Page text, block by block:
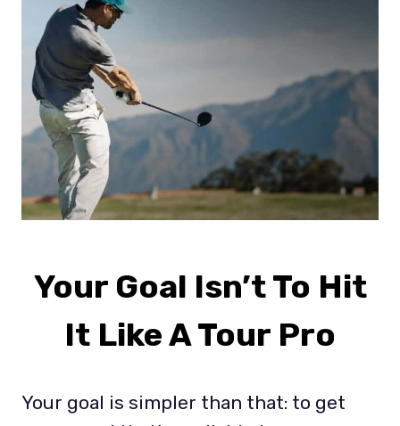
Your Goal Isn’t To Hit
It Like A Tour Pro
Your goal is simpler than that: to get